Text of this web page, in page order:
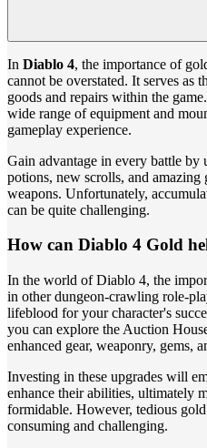
In Diablo 4, the importance of
cannot be overstated. It serves as
goods and repairs within the
wide range of equipment and
gameplay experience.
Gain advantage in every battle
potions, new scrolls, and
weapons. Unfortunately,
can be quite challenging.
How can Diablo 4 Gold
In the world of Diablo 4, the
in other dungeon-crawling role-
lifeblood for your character's
you can explore the Auction
enhanced gear, weaponry, gems,
Investing in these upgrades will
enhance their abilities, ultimately
formidable. However, tedious
consuming and challenging.